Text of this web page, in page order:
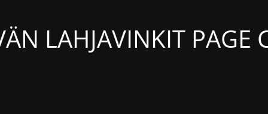
LAHJAVINKIT PAGE